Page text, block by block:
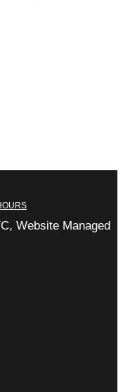
Website Managed